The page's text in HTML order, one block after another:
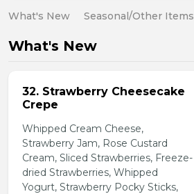
What's New Seasonal/Other Items
What's New
32. Strawberry Cheesecake
Crepe
Whipped Cream Cheese,
Strawberry Jam, Rose Custard
Cream, Sliced Strawberries, Freeze-
dried Strawberries, Whipped
Yogurt, Strawberry Pocky Sticks,